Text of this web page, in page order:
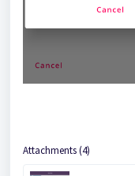
Attachments (4)